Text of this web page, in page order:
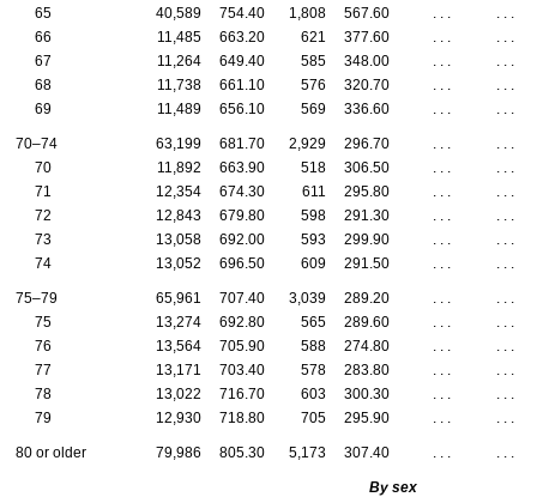
65
40,589 754.40 1,808 567.60 . . .
. . .
66
11,485 663.20 621 377.60 . . .
. . .
67
11,264 649.40 585 348.00 . . .
. . .
68
11,738 661.10 576 320.70 . . .
. . .
69
11,489 656.10 569 336.60 . . . . . .
70–74 63,199 681.70 2,929 296.70 . . .
. . .
70
11,892 663.90 518 306.50 . . .
. . .
71
12,354 674.30 611 295.80 . . .
. . .
72
12,843 679.80 598 291.30 . . .
. . .
73
13,058 692.00 593 299.90 . . .
. . .
74
13,052 696.50 609 291.50 . . . . . .
75–79 65,961 707.40 3,039 289.20 . . .
. . .
75
13,274 692.80 565 289.60 . . .
. . .
76
13,564 705.90 588 274.80 . . .
. . .
77
13,171 703.40 578 283.80 . . .
. . .
78
13,022 716.70 603 300.30 . . .
. . .
79
12,930 718.80 705 295.90 . . . . . .
80 or older 79,986 805.30 5,173 307.40 . . . . . .
By sex